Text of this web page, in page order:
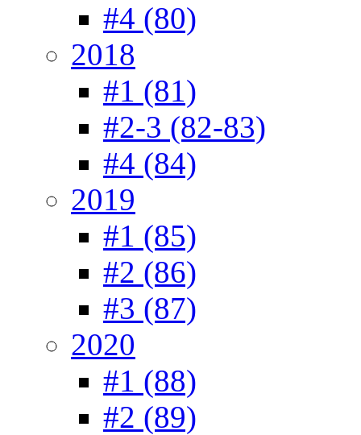
#4 (80)
2018
#1 (81)
#2-3 (82-83)
#4 (84)
2019
#1 (85)
#2 (86)
#3 (87)
2020
#1 (88)
#2 (89)